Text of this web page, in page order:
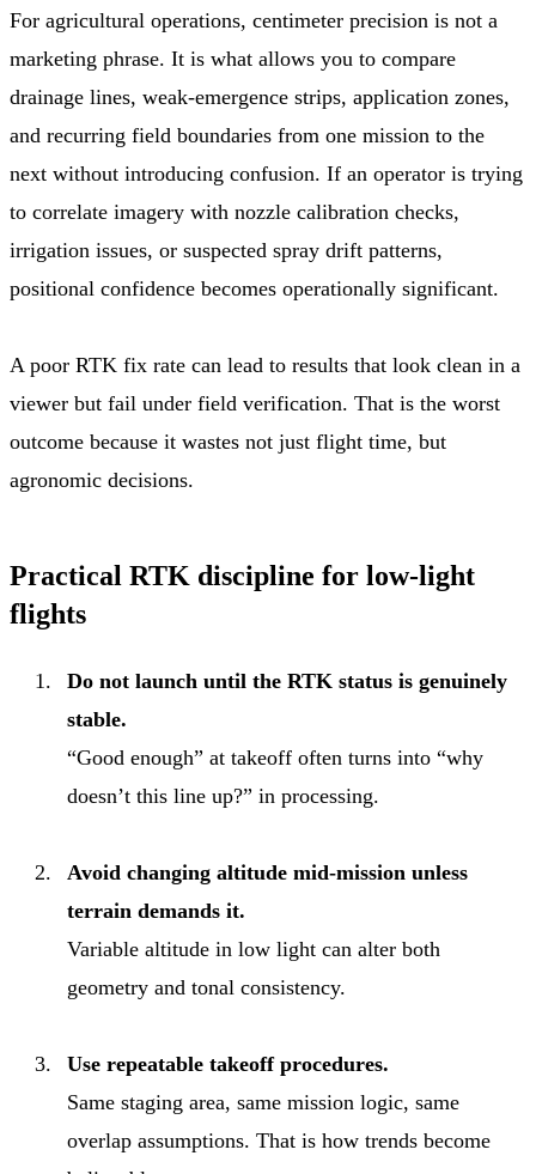
For agricultural operations, centimeter precision is not a
marketing phrase. It is what allows you to compare
drainage lines, weak-emergence strips, application zones,
and recurring field boundaries from one mission to the
next without introducing confusion. If an operator is trying
to correlate imagery with nozzle calibration checks,
irrigation issues, or suspected spray drift patterns,
positional confidence becomes operationally significant.
A poor RTK fix rate can lead to results that look clean in a
viewer but fail under field verification. That is the worst
outcome because it wastes not just flight time, but
agronomic decisions.
Practical RTK discipline for low-light
flights
Do not launch until the RTK status is genuinely
stable.
“Good enough” at takeoff often turns into “why
doesn’t this line up?” in processing.
Avoid changing altitude mid-mission unless
terrain demands it.
Variable altitude in low light can alter both
geometry and tonal consistency.
Use repeatable takeoff procedures.
Same staging area, same mission logic, same
overlap assumptions. That is how trends become